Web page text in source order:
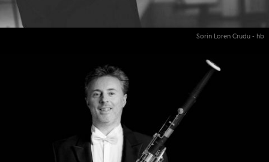
Sorin Loren Crudu - hb